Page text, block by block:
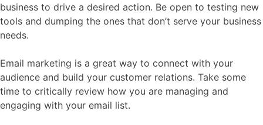
business to drive a desired action. Be open to testing new
tools and dumping the ones that don’t serve your business
needs.
Email marketing is a great way to connect with your
audience and build your customer relations. Take some
time to critically review how you are managing and
engaging with your email list.